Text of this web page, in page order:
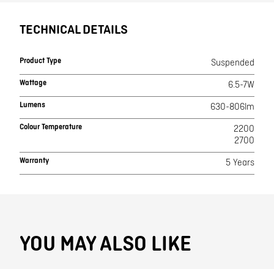
TECHNICAL DETAILS
Product Type Suspended
Wattage 6.5-7W
Lumens 630-806lm
Colour Temperature
2200
2700
Warranty 5 Years
YOU MAY ALSO LIKE